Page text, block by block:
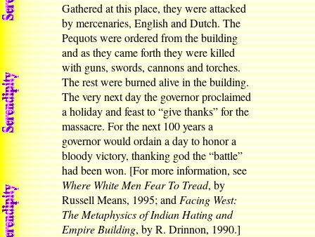
Gathered at this place, they were attacked
by mercenaries, English and Dutch. The
Pequots were ordered from the building
and as they came forth they were killed
with guns, swords, cannons and torches.
The rest were burned alive in the building.
The very next day the governor proclaimed
a holiday and feast to “give thanks” for the
massacre. For the next 100 years a
governor would ordain a day to honor a
bloody victory, thanking god the “battle”
had been won. [For more information, see
Where White Men Fear To Tread, by
Russell Means, 1995; andFacing West:
The Metaphysics of Indian Hating and
Empire Building, by R. Drinnon, 1990.]